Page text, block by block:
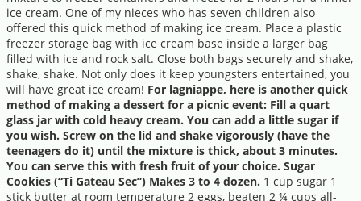
ice cream. One of my nieces who has seven children also
offered this quick method of making ice cream. Place a plastic
freezer storage bag with ice cream base inside a larger bag
filled with ice and rock salt. Close both bags securely and shake,
shake, shake. Not only does it keep youngsters entertained, you
will have great ice cream! For lagniappe, here is another quick
method of making a dessert for a picnic event: Fill a quart
glass jar with cold heavy cream. You can add a little sugar if
you wish. Screw on the lid and shake vigorously (have the
teenagers do it) until the mixture is thick, about 3 minutes.
You can serve this with fresh fruit of your choice. Sugar
Cookies (“Ti Gateau Sec”) Makes 3 to 4 dozen. 1 cup sugar 1
stick butter at room temperature 2 eggs, beaten 2 ¼ cups all-